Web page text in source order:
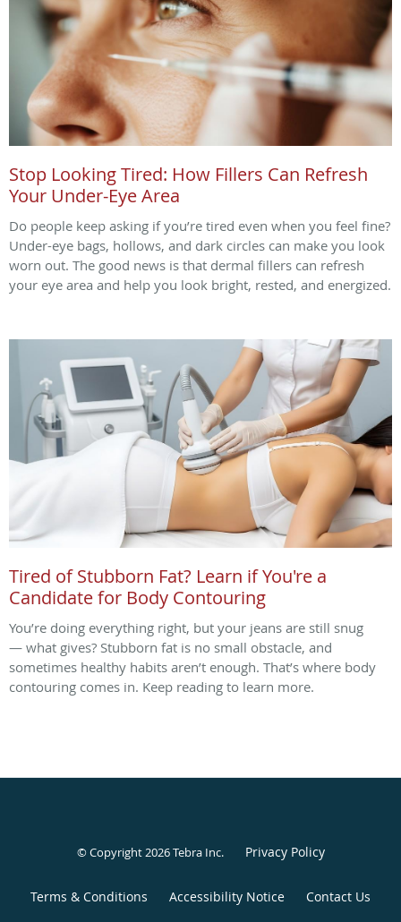
Stop Looking Tired: How Fillers Can Refresh
Your Under-Eye Area
Do people keep asking if you’re tired even when you feel fine?
Under-eye bags, hollows, and dark circles can make you look
worn out. The good news is that dermal fillers can refresh
your eye area and help you look bright, rested, and energized.
Tired of Stubborn Fat? Learn if You're a
Candidate for Body Contouring
You’re doing everything right, but your jeans are still snug
— what gives? Stubborn fat is no small obstacle, and
sometimes healthy habits aren’t enough. That’s where body
contouring comes in. Keep reading to learn more.
© Copyright 2026Tebra Inc. Privacy Policy
Terms & Conditions Accessibility Notice Contact Us